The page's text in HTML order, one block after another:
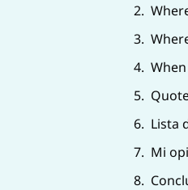
Lista
Mi